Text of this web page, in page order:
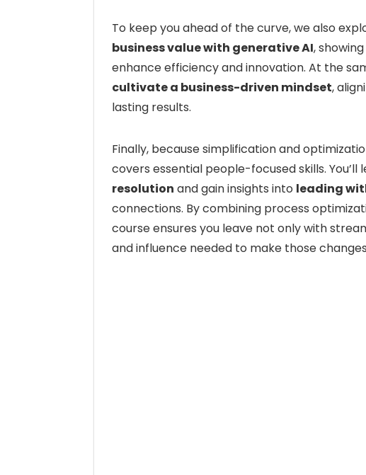
To keep you ahead of the curve, we also
business value with generative AI,
enhance efficiency and innovation. At the
cultivate a business-driven mindset,
lasting results.
Finally, because simplification and
covers essential people-focused skills. You’ll
resolution and gain insights into leading
connections. By combining process
course ensures you leave not only with
and influence needed to make those